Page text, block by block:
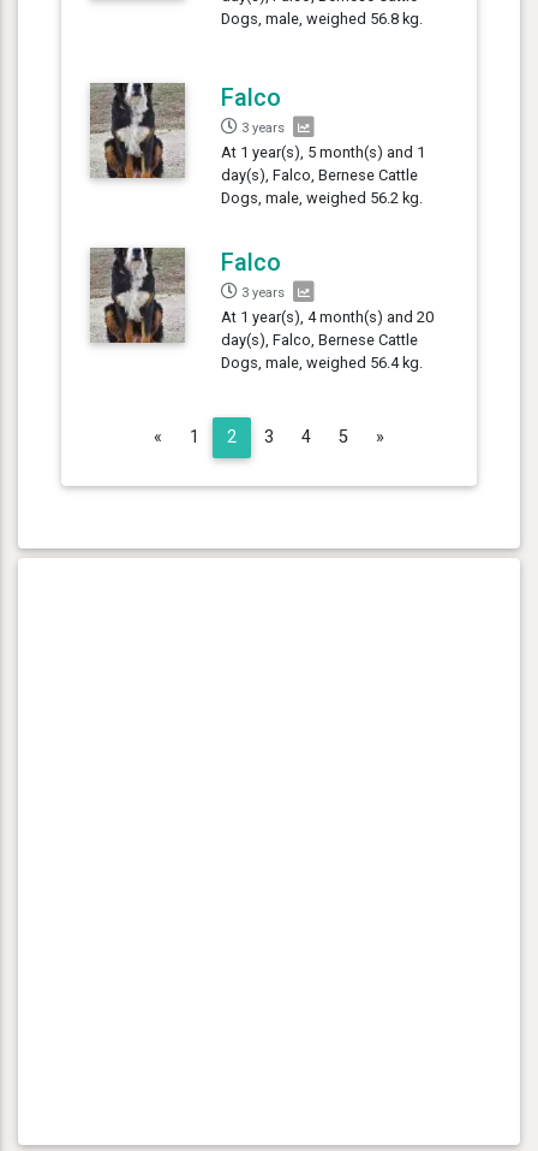
Dogs, male, weighed 56.8 kg.
Falco
3 years
At 1 year(s), 5 month(s) and 1
day(s), Falco, Bernese Cattle
Dogs, male, weighed 56.2 kg.
Falco
3 years
At 1 year(s), 4 month(s) and 20
day(s), Falco, Bernese Cattle
Dogs, male, weighed 56.4 kg.
« Previous
1 2 3 4 5 »